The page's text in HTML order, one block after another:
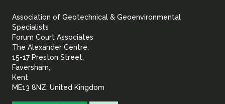
Geoenvironmental
Association of Geotechnical & Geoenvironmental
Specialists
Forum Court Associates
The Alexander Centre,
15-17 Preston Street,
Faversham,
Kent
ME13 8NZ, United Kingdom